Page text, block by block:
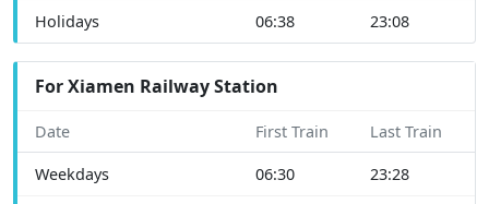
Holidays 06:38 23:08
For Xiamen Railway Station
Date First Train Last Train
Weekdays 06:30 23:28